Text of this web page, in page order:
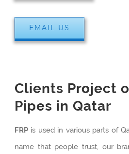
EMAIL US
Clients Project
Pipes in Qatar
FRP is used in various parts of
name that people trust, our